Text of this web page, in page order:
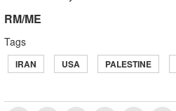
RM/ME
Tags
IRAN USA PALESTINE